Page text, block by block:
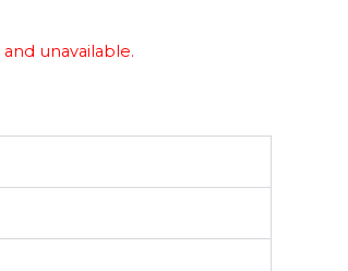
unavailable.